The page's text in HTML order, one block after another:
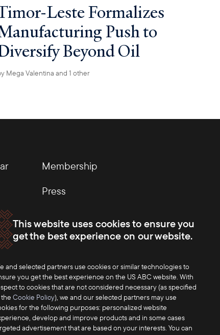
This website uses cookies to ensure you
get the best experience on our website.
and selected partners use cookies or similar technologies to
you get the best experience on the US ABC website. With
to cookies that are not considered necessary (as specified
Cookie Policy), we and our selected partners may use
for the following purposes: personalized website
develop and improve products and in some cases
advertisement that are based on your interests. You can
Leste Formalizes
Push to
Beyond Oil
Mega Valentina and 1 other
Membership
Press